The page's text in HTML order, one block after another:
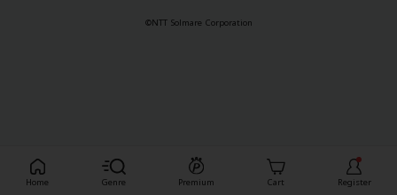
©NTT Solmare Corporation
Home Genre Premium Cart Register
Register For Free!